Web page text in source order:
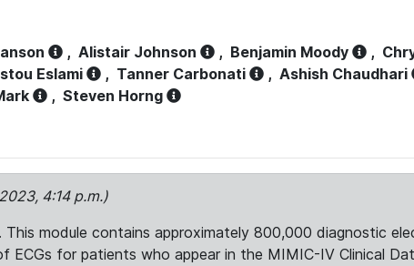
, Alistair Johnson , Benjamin Moody ,
Eslami , Tanner Carbonati , Ashish Chaudhari
, Steven Horng
4:14 p.m.)
This module contains approximately 800,000 diagnostic
ECGs for patients who appear in the MIMIC-IV Clinical